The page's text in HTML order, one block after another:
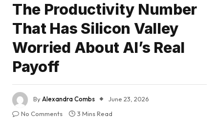
The Productivity Number
That Has Silicon Valley
Worried About AI’s Real
Payoff
ByAlexandra Combs
June 23, 2026
No Comments
3 Mins Read